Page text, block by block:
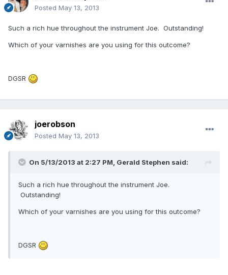
Posted May 13, 2013
Such a rich hue throughout the instrument Joe. Outstanding!
Which of your varnishes are you using for this outcome?
DGSR
joerobson
Posted May 13, 2013
On 5/13/2013 at 2:27 PM, Gerald Stephen said:
Such a rich hue throughout the instrument Joe.
Outstanding!
Which of your varnishes are you using for this outcome?
DGSR